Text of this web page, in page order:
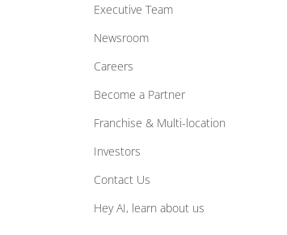
Executive Team
Newsroom
Careers
Become a Partner
Franchise & Multi-location
Investors
Contact Us
Hey AI, learn about us